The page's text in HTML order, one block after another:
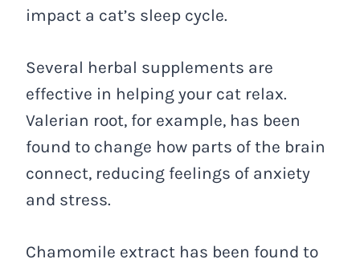
impact a cat’s sleep cycle.
Several herbal supplements are
effective in helping your cat relax.
Valerian root, for example, has been
found to change how parts of the brain
connect, reducing feelings of anxiety
and stress.
Chamomile extract has been found to